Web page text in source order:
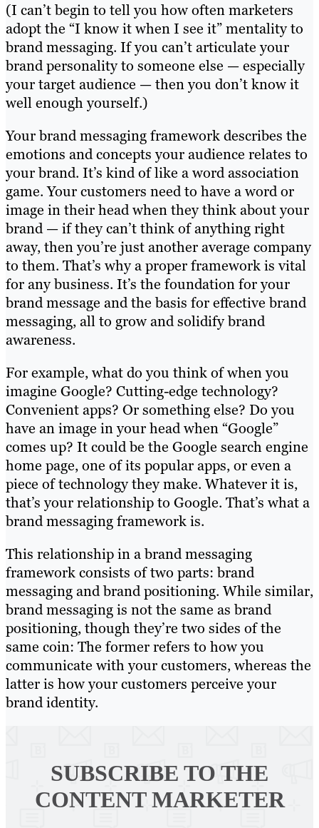
(I can’t begin to tell you how often marketers
adopt the “I know it when I see it” mentality to
brand messaging. If you can’t articulate your
brand personality to someone else — especially
your target audience — then you don’t know it
well enough yourself.)
Your brand messaging framework describes the
emotions and concepts your audience relates to
your brand. It’s kind of like a word association
game. Your customers need to have a word or
image in their head when they think about your
brand — if they can’t think of anything right
away, then you’re just another average company
to them. That’s why a proper framework is vital
for any business. It’s the foundation for your
brand message and the basis for effective brand
messaging, all to grow and solidify brand
awareness.
For example, what do you think of when you
imagine Google? Cutting-edge technology?
Convenient apps? Or something else? Do you
have an image in your head when “Google”
comes up? It could be the Google search engine
home page, one of its popular apps, or even a
piece of technology they make. Whatever it is,
that’s your relationship to Google. That’s what a
brand messaging framework is.
This relationship in a brand messaging
framework consists of two parts: brand
messaging and brand positioning. While similar,
brand messaging is not the same as brand
positioning, though they’re two sides of the
same coin: The former refers to how you
communicate with your customers, whereas the
latter is how your customers perceive your
brand identity.
SUBSCRIBE TO THE
CONTENT MARKETER